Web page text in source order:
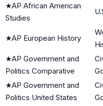
★AP African American
Studies
★AP European History
★AP Government and
Politics Comparative
★AP Government and
Politics United States